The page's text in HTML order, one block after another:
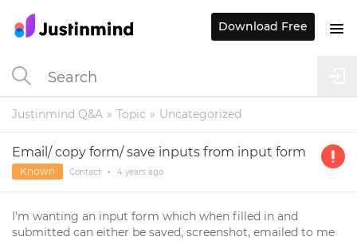
Justinmind Q&A Topic Uncategorized
Email/ copy form/ save inputs from input form
Known Contact • 4 years ago
I'm wanting an input form which when filled in and
submitted can either be saved, screenshot, emailed to me
Download Free